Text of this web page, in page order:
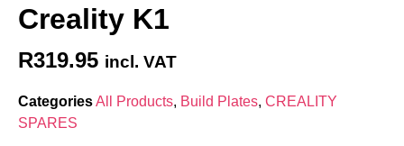
Creality K1
R319.95 incl. VAT
CategoriesAll Products, Build Plates, CREALITY
SPARES